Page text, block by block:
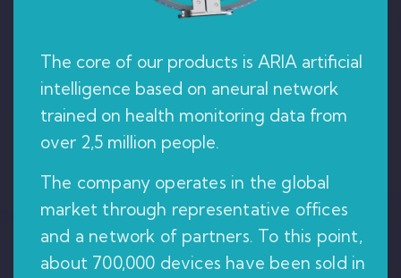
The core of our products is ARIA artificial
intelligence based on aneural network
trained on health monitoring data from
over 2,5 million people.
The company operates in the global
market through representative offices
and a network of partners. To this point,
about 700,000 devices have been sold in